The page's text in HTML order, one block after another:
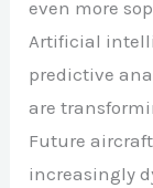
even more
Artificial
predictive
are
Future
increasingly